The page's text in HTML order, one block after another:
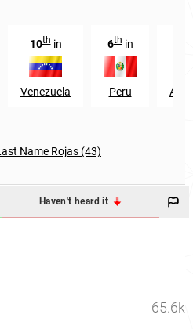
10thin
Venezuela
6thin
Peru
Name Rojas (43)
Haven't heard it
65.6k